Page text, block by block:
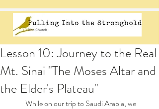
Lesson 10: Journey to the Real
Mt. Sinai "The Moses Altar and
the Elder's Plateau"